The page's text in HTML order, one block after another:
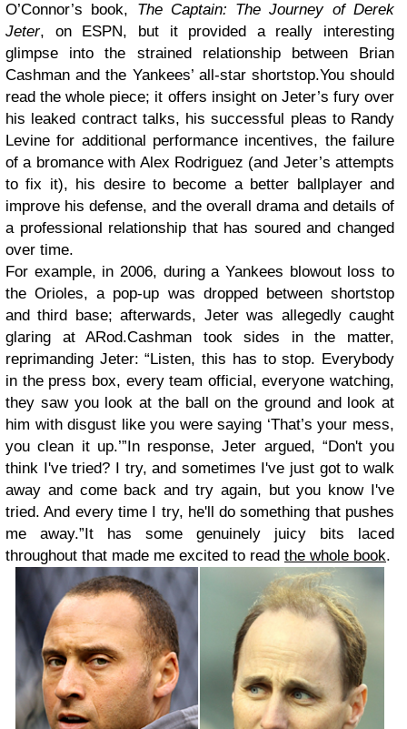
O’Connor’s book, The Captain: The Journey of Derek
Jeter, on ESPN, but it provided a really interesting
glimpse into the strained relationship between Brian
Cashman and the Yankees’ all-star shortstop.You should
read the whole piece; it offers insight on Jeter’s fury over
his leaked contract talks, his successful pleas to Randy
Levine for additional performance incentives, the failure
of a bromance with Alex Rodriguez (and Jeter’s attempts
to fix it), his desire to become a better ballplayer and
improve his defense, and the overall drama and details of
a professional relationship that has soured and changed
over time.
For example, in 2006, during a Yankees blowout loss to
the Orioles, a pop-up was dropped between shortstop
and third base; afterwards, Jeter was allegedly caught
glaring at ARod.Cashman took sides in the matter,
reprimanding Jeter: “Listen, this has to stop. Everybody
in the press box, every team official, everyone watching,
they saw you look at the ball on the ground and look at
him with disgust like you were saying ‘That’s your mess,
you clean it up.’”In response, Jeter argued, “Don't you
think I've tried? I try, and sometimes I've just got to walk
away and come back and try again, but you know I've
tried. And every time I try, he'll do something that pushes
me away.”It has some genuinely juicy bits laced
throughout that made me excited to read the whole book.